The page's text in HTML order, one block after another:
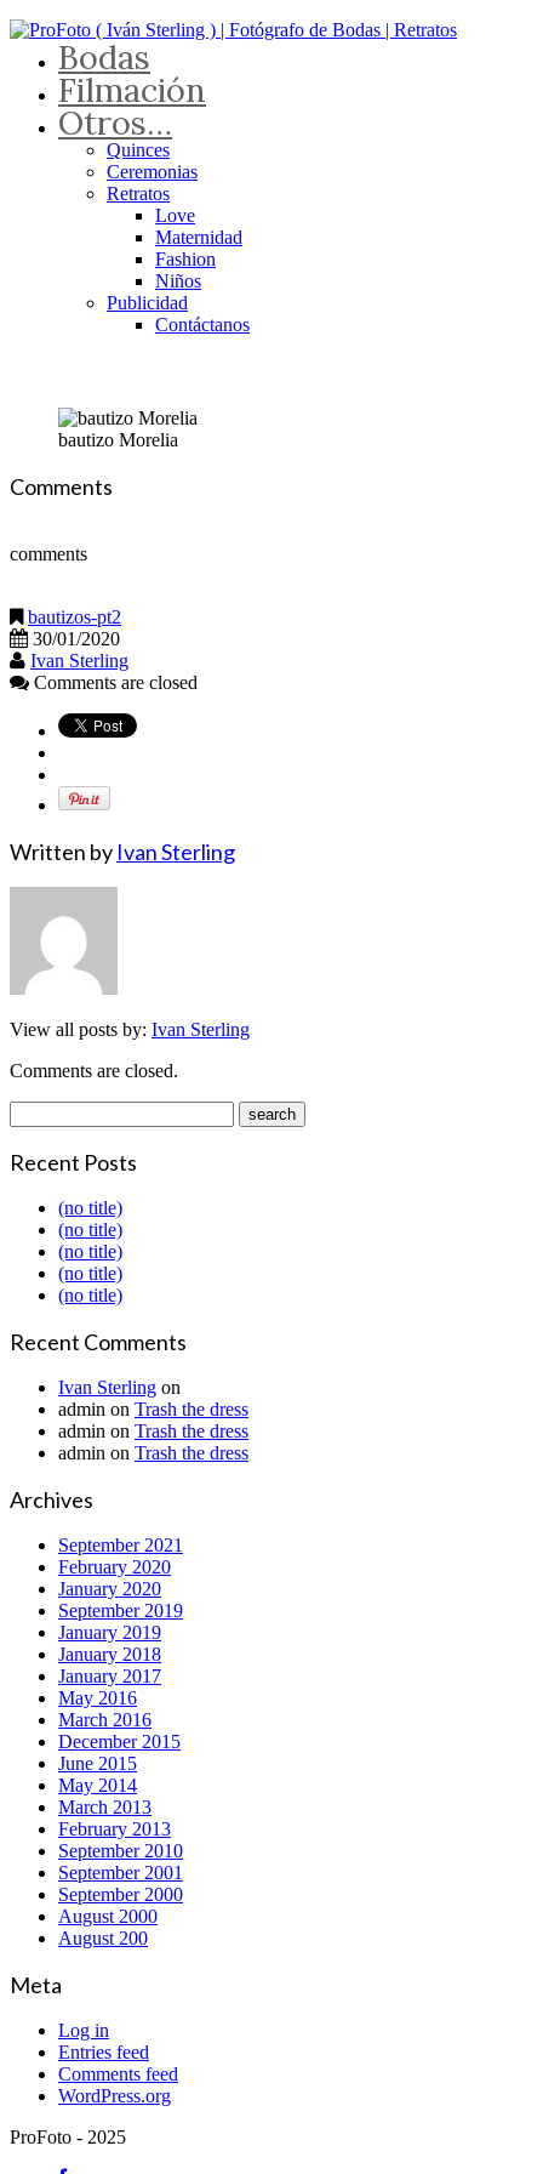
Bodas
Filmación
Otros…
Quinces
Ceremonias
Retratos
Love
Maternidad
Fashion
Niños
Publicidad
Contáctanos
bautizo Morelia
Comments
comments
bautizos-pt2
30/01/2020
Ivan Sterling
Comments are closed
Written by Ivan Sterling
View all posts by: Ivan Sterling
Comments are closed.
Recent Posts
(no title)
(no title)
(no title)
(no title)
(no title)
Recent Comments
Ivan Sterling on
admin on Trash the dress
admin on Trash the dress
admin on Trash the dress
Archives
September 2021
February 2020
January 2020
September 2019
January 2019
January 2018
January 2017
May 2016
March 2016
December 2015
June 2015
May 2014
March 2013
February 2013
September 2010
September 2001
September 2000
August 2000
August 200
Meta
Log in
Entries feed
Comments feed
WordPress.org
ProFoto - 2025